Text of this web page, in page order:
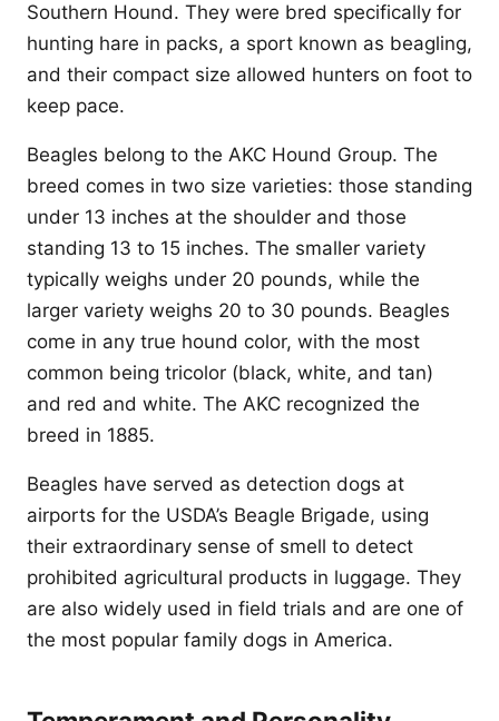
Southern Hound. They were bred specifically for
hunting hare in packs, a sport known as beagling,
and their compact size allowed hunters on foot to
keep pace.
Beagles belong to the AKC Hound Group. The
breed comes in two size varieties: those standing
under 13 inches at the shoulder and those
standing 13 to 15 inches. The smaller variety
typically weighs under 20 pounds, while the
larger variety weighs 20 to 30 pounds. Beagles
come in any true hound color, with the most
common being tricolor (black, white, and tan)
and red and white. The AKC recognized the
breed in 1885.
Beagles have served as detection dogs at
airports for the USDA’s Beagle Brigade, using
their extraordinary sense of smell to detect
prohibited agricultural products in luggage. They
are also widely used in field trials and are one of
the most popular family dogs in America.